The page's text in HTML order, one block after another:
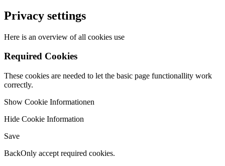
Privacy settings
Here is an overview of all cookies use
Required Cookies
These cookies are needed to let the basic page functionallity work
correctly.
Show Cookie Informationen
Hide Cookie Information
Save
BackOnly accept required cookies.